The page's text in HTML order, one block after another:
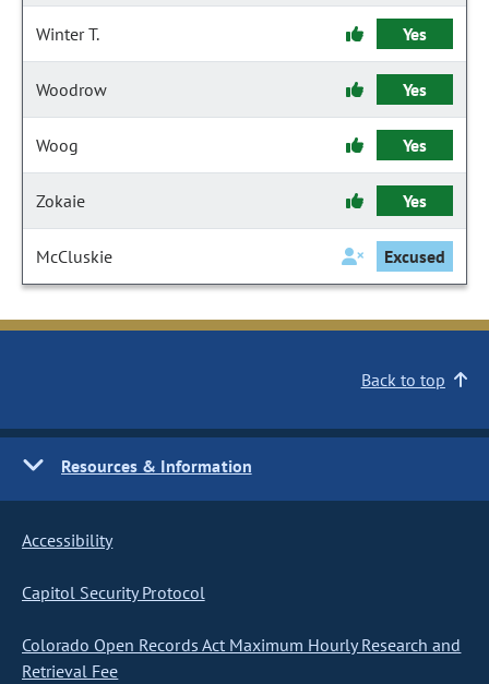
Winter T. Yes
Woodrow Yes
Woog Yes
Zokaie Yes
McCluskie Excused
Back to top
Resources & Information
Accessibility
Capitol Security Protocol
Colorado Open Records Act Maximum Hourly Research and
Retrieval Fee